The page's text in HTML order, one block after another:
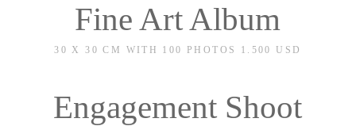
Engagement Shoot
Fine Art Album
30 X 30 CM WITH 100 PHOTOS 1.500 USD